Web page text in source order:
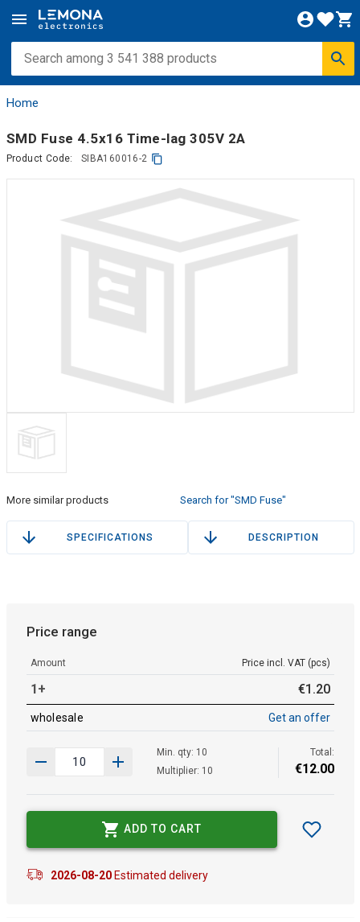
Home
SMD Fuse 4.5x16 Time-lag 305V 2A
Product Code: SIBA160016-2
More similar products Search for "SMD Fuse"
SPECIFICATIONS DESCRIPTION
Price range
Amount Price incl. VAT (pcs)
1+ €1 .20
wholesale Get an offer
Min. qty: 10
Multiplier: 10
Total:
€12.00
ADD TO CART
2026-08-20Estimated delivery